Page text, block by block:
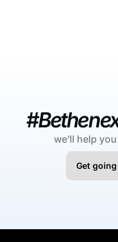
we’ll help
Get going